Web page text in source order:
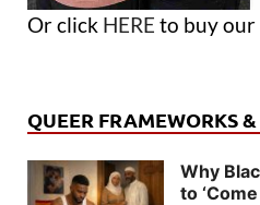
Or click HERE to buy our
QUEER FRAMEWORKS
Why
to